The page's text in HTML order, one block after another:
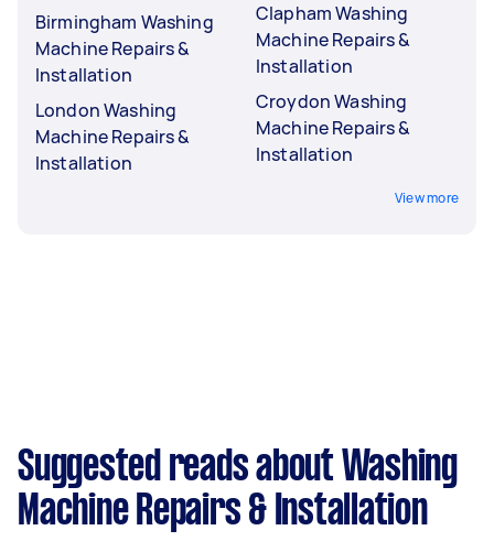
Birmingham Washing
Machine Repairs &
Installation
London Washing
Machine Repairs &
Installation
Clapham Washing
Machine Repairs &
Installation
Croydon Washing
Machine Repairs &
Installation
View more
Suggested reads about Washing
Machine Repairs & Installation